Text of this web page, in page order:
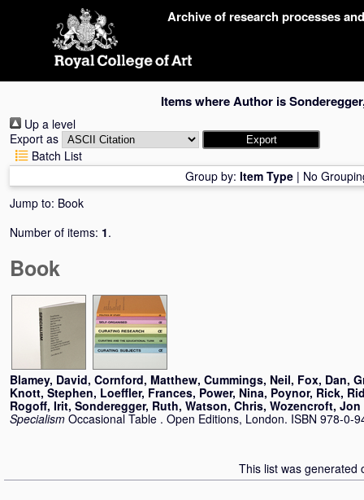
Archive of research processes
Items where Author is
Up a level
Export as
Batch List
Group by: Item Type | No
Jump to: Book
Number of items: 1.
Book
Blamey, David, Cornford, Matthew, Cummings, Neil, Fox, Dan,
Knott, Stephen, Loeffler, Frances, Power, Nina, Poynor, Rick,
Rogoff, Irit, Sonderegger, Ruth, Watson, Chris, Wozencroft, Jon
Specialism Occasional Table . Open Editions, London. ISBN 978-0-
This list was generated